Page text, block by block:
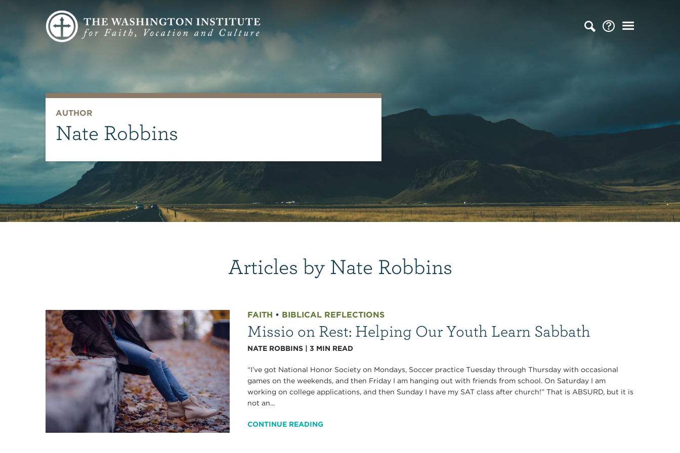
AUTHOR
Nate Robbins
Articles by Nate Robbins
FAITH • BIBLICAL REFLECTIONS
Missio on Rest: Helping Our Youth Learn Sabbath
NATE ROBBINS |3 MIN READ
“I’ve got National Honor Society on Mondays, Soccer practice Tuesday through Thursday with occasional
games on the weekends, and then Friday I am hanging out with friends from school. On Saturday I am
working on college applications, and then Sunday I have my SAT class after church!” That is ABSURD, but it is
not an...
CONTINUE READING